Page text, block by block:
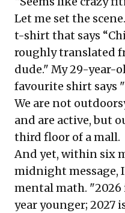
Let me set the
t-shirt that says
roughly translated
dude." My 29-year-
favourite shirt says
We are not
and are active, but
third floor of a mall.
And yet, within six
midnight message,
mental math. "2026
year younger; 2027